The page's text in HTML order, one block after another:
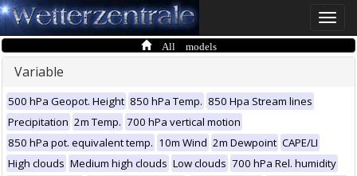
Toggle
All models
Variable
500 hPa Geopot. Height 850 hPa Temp. 850 Hpa Stream lines
Precipitation 2m Temp. 700 hPa vertical motion
850 hPa pot. equivalent temp. 10m Wind 2m Dewpoint CAPE/LI
High clouds Medium high clouds Low clouds 700 hPa Rel. humidity